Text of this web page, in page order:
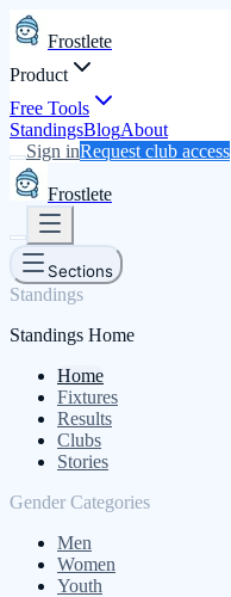
Frostlete
Product
Free Tools
StandingsBlogAbout
Sign inRequest club access
Frostlete
Sections
Standings
Standings Home
Home
Fixtures
Results
Clubs
Stories
Gender Categories
Men
Women
Youth